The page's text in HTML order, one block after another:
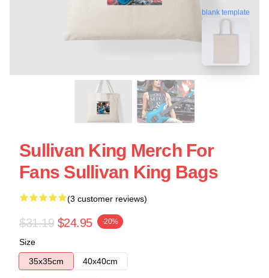
blank template
Sullivan King Merch For
Fans Sullivan King Bags
(3 customer reviews)
$31.19 $24.95 -20%
Size
35x35cm
40x40cm